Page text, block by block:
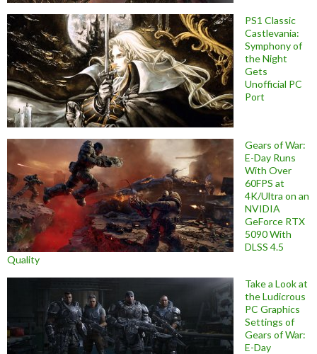
PS1 Classic
Castlevania:
Symphony of
the Night
Gets
Unofficial PC
Port
Gears of War:
E-Day Runs
With Over
60FPS at
4K/Ultra on an
NVIDIA
GeForce RTX
5090 With
DLSS 4.5
Quality
Take a Look at
the Ludicrous
PC Graphics
Settings of
Gears of War:
E-Day